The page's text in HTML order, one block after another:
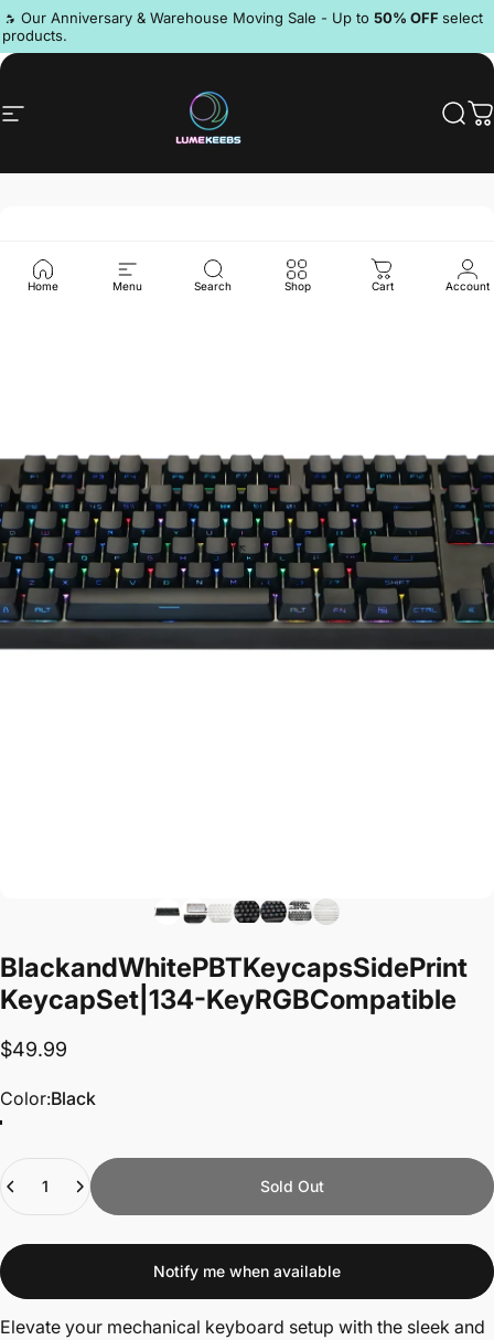
Skip to content
🔥 Our Anniversary & Warehouse Moving Sale - Up to 50% OFF select
products.
Pause slideshow
Site navigation LumeKeebs
Home Menu Search Shop Cart Account
BlackandWhitePBTKeycapsSidePrint
KeycapSet 134-KeyRGBCompatible
$49.99
Color
Color:Black
Quantity
Sold Out
Notify me when available
Elevate your mechanical keyboard setup with the sleek and